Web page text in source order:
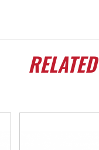
RELATED